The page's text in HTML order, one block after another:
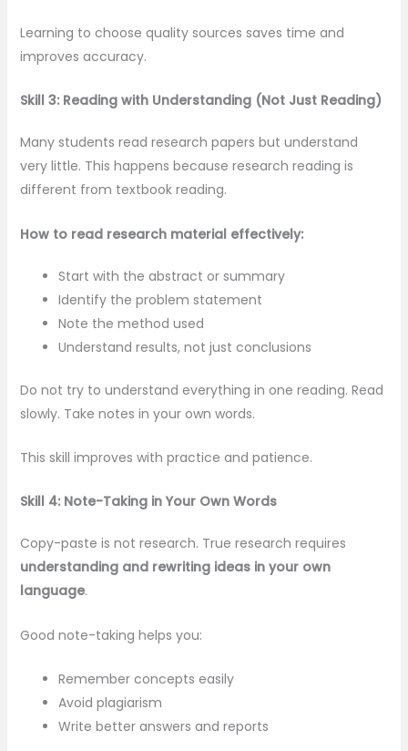
Learning to choose quality sources saves time and
improves accuracy.
Skill 3: Reading with Understanding (Not Just Reading)
Many students read research papers but understand
very little. This happens because research reading is
different from textbook reading.
How to read research material effectively:
Start with the abstract or summary
Identify the problem statement
Note the method used
Understand results, not just conclusions
Do not try to understand everything in one reading. Read
slowly. Take notes in your own words.
This skill improves with practice and patience.
Skill 4: Note-Taking in Your Own Words
Copy-paste is not research. True research requires
understanding and rewriting ideas in your own
language.
Good note-taking helps you:
Remember concepts easily
Avoid plagiarism
Write better answers and reports